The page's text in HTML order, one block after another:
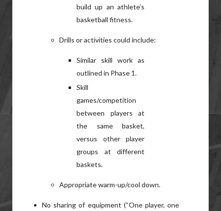
build up an athlete’s
basketball fitness.
Drills or activities could include:
Similar skill work as
outlined in Phase 1.
Skill
games/competition
between players at
the same basket,
versus other player
groups at different
baskets.
Appropriate warm-up/cool down.
No sharing of equipment (“One player, one